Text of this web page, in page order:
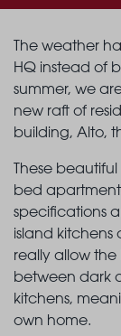
The weather
HQ instead of
summer, we
new raft of
building, Alto,
These
bed
specifications
island
really allow
between dark
kitchens,
own home.